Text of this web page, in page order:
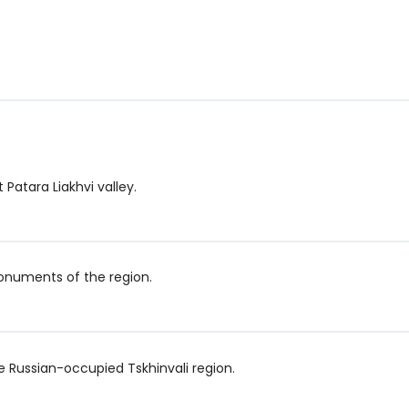
Liakhvi valley.
of the region.
occupied Tskhinvali region.